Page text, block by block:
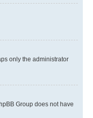
only the administrator
Group does not have